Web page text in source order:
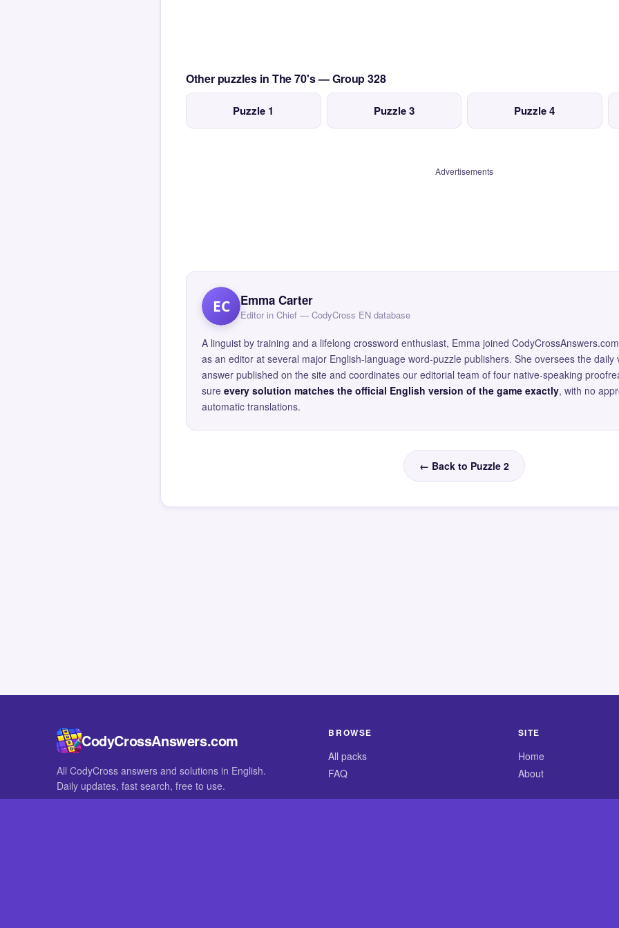
Other puzzles in The 70's — Group 328
Puzzle 1 Puzzle 3 Puzzle 4
Advertisements
EC Emma Carter
Editor in Chief — CodyCross EN database
A linguist by training and a lifelong crossword enthusiast, Emma joined
as an editor at several major English-language word-puzzle publishers. She oversees the daily
answer published on the site and coordinates our editorial team of four native-speaking
sure every solution matches the official English version of the game exactly, with no
automatic translations.
← Back to Puzzle 2
CodyCrossAnswers.com
All CodyCross answers and solutions in English.
Daily updates, fast search, free to use.
BROWSE
All packs
FAQ
SITE
Home
About